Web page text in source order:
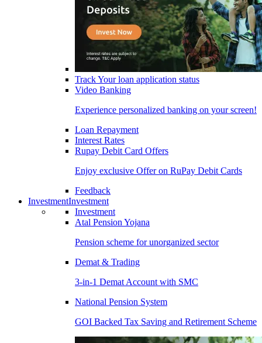
Track Your loan application status
Video Banking
Experience personalized banking on your screen!
Loan Repayment
Interest Rates
Rupay Debit Card Offers
Enjoy exclusive Offer on RuPay Debit Cards
Feedback
InvestmentInvestment
Investment
Atal Pension Yojana
Pension scheme for unorganized sector
Demat & Trading
3-in-1 Demat Account with SMC
National Pension System
GOI Backed Tax Saving and Retirement Scheme